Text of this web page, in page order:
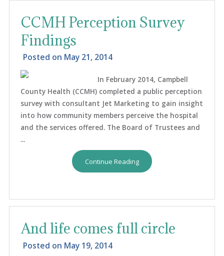
CCMH Perception Survey
Findings
Posted on May 21, 2014
In February 2014, Campbell
County Health (CCMH) completed a public perception
survey with consultant Jet Marketing to gain insight
into how community members perceive the hospital
and the services offered. The Board of Trustees and
...
Continue Reading
And life comes full circle
Posted on May 19, 2014